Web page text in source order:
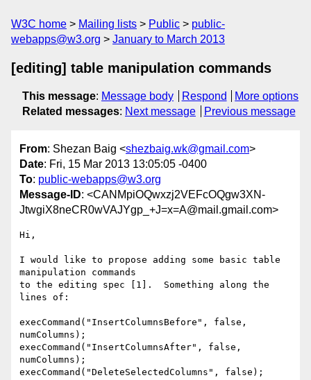
W3C home Mailing lists Public
public-
webapps@w3.org
January to March 2013
[editing] table manipulation commands
This message: Message body Respond
More options
Related messages: Next message Previous message
From: Shezan Baig <shezbaig.wk@gmail.com>
Date: Fri, 15 Mar 2013 13:05:05 -0400
To: public-webapps@w3.org
Message-ID: <CANMpiOQwxzj2VEFcOQgw3XN-
JtwgiX8neCR0wVAJYgp_+J=x=A@mail.gmail.com>
Hi,
I would like to propose adding some basic table
manipulation commands
to the editing spec [1].  Something along the
lines of:
execCommand("InsertColumnsBefore", false,
numColumns);
execCommand("InsertColumnsAfter", false,
numColumns);
execCommand("DeleteSelectedColumns", false);